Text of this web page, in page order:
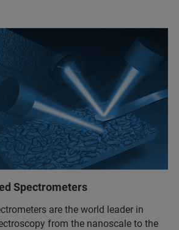
Spectrometers
are the world leader in
from the nanoscale to the